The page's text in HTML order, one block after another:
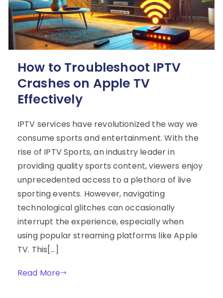
How to Troubleshoot IPTV
Crashes on Apple TV
Effectively
IPTV services have revolutionized the way we
consume sports and entertainment. With the
rise of IPTV Sports, an industry leader in
providing quality sports content, viewers enjoy
unprecedented access to a plethora of live
sporting events. However, navigating
technological glitches can occasionally
interrupt the experience, especially when
using popular streaming platforms like Apple
TV. This[…]
Read More